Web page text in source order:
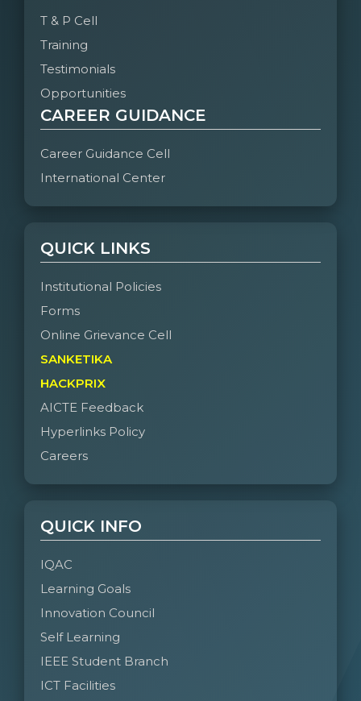
T & P Cell
Training
Testimonials
Opportunities
CAREER GUIDANCE
Career Guidance Cell
International Center
QUICK LINKS
Institutional Policies
Forms
Online Grievance Cell
SANKETIKA
HACKPRIX
AICTE Feedback
Hyperlinks Policy
Careers
QUICK INFO
IQAC
Learning Goals
Innovation Council
Self Learning
IEEE Student Branch
ICT Facilities